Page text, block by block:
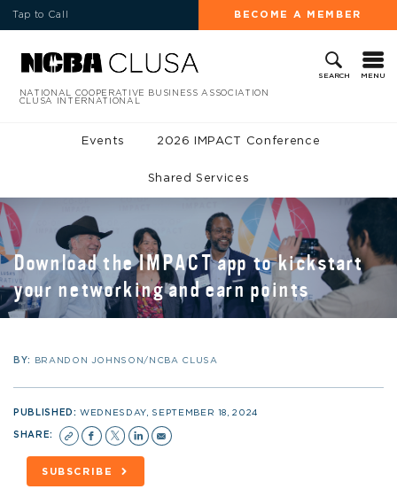
Tap to Call BECOME A MEMBER
SEARCH MENU
NATIONAL COOPERATIVE BUSINESS ASSOCIATION
CLUSA INTERNATIONAL
Events 2026 IMPACT Conference
Shared Services
Download the IMPACT app to kickstart
your networking and earn points
BY: BRANDON JOHNSON/NCBA CLUSA
PUBLISHED:WEDNESDAY, SEPTEMBER 18, 2024
SHARE:
SUBSCRIBE